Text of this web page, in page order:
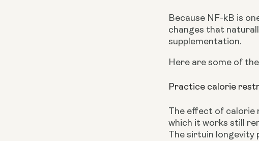
Because NF-kB is
changes that
supplementation.
Here are some of
Practice calorie
The effect of calorie
which it works still
The sirtuin longevity